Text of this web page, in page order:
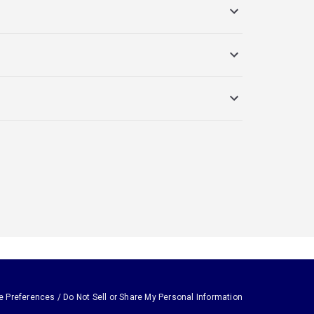
Preferences / Do Not Sell or Share My Personal Information